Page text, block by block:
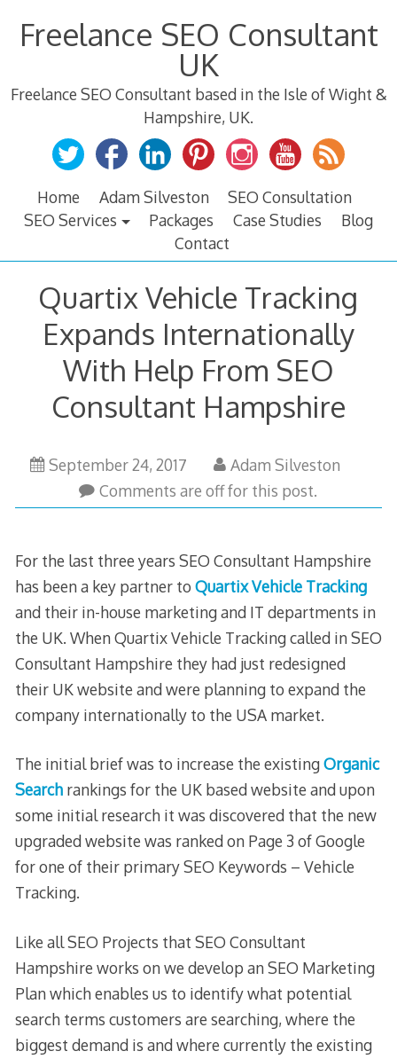
Freelance SEO Consultant
UK
Freelance SEO Consultant based in the Isle of Wight &
Hampshire, UK.
Home Adam Silveston
SEO Consultation
SEO Services
Packages Case Studies
Blog
Contact
Quartix Vehicle Tracking
Expands Internationally
With Help From SEO
Consultant Hampshire
September 24, 2017May
30,
Adam Silveston
Comments are off for this post.
For the last three years SEO Consultant Hampshire
has been a key partner to Quartix Vehicle Tracking
and their in-house marketing and IT departments in
the UK. When Quartix Vehicle Tracking called in SEO
Consultant Hampshire they had just redesigned
their UK website and were planning to expand the
company internationally to the USA market.
The initial brief was to increase the existingOrganic
Searchrankings for the UK based website and upon
some initial research it was discovered that the new
upgraded website was ranked on Page 3 of Google
for one of their primary SEO Keywords – Vehicle
Tracking.
Like all SEO Projects that SEO Consultant
Hampshire works on we develop an SEO Marketing
Plan which enables us to identify what potential
search terms customers are searching, where the
biggest demand is and where currently the existing